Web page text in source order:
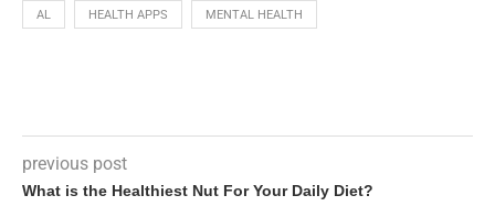
AL HEALTH APPS MENTAL HEALTH
previous post
What is the Healthiest Nut For Your Daily Diet?